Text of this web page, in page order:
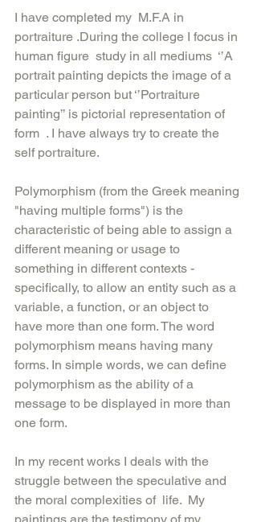
I have completed my  M.F.A in
portraiture .During the college I focus in
human figure  study in all mediums  ‘’A
portrait painting depicts the image of a
particular person but ‘’Portraiture
painting’’ is pictorial representation of
form  . I have always try to create the
self portraiture.
Polymorphism (from the Greek meaning
"having multiple forms") is the
characteristic of being able to assign a
different meaning or usage to
something in different contexts -
specifically, to allow an entity such as a
variable, a function, or an object to
have more than one form. The word
polymorphism means having many
forms. In simple words, we can define
polymorphism as the ability of a
message to be displayed in more than
one form.
In my recent works I deals with the
struggle between the speculative and
the moral complexities of  life.  My